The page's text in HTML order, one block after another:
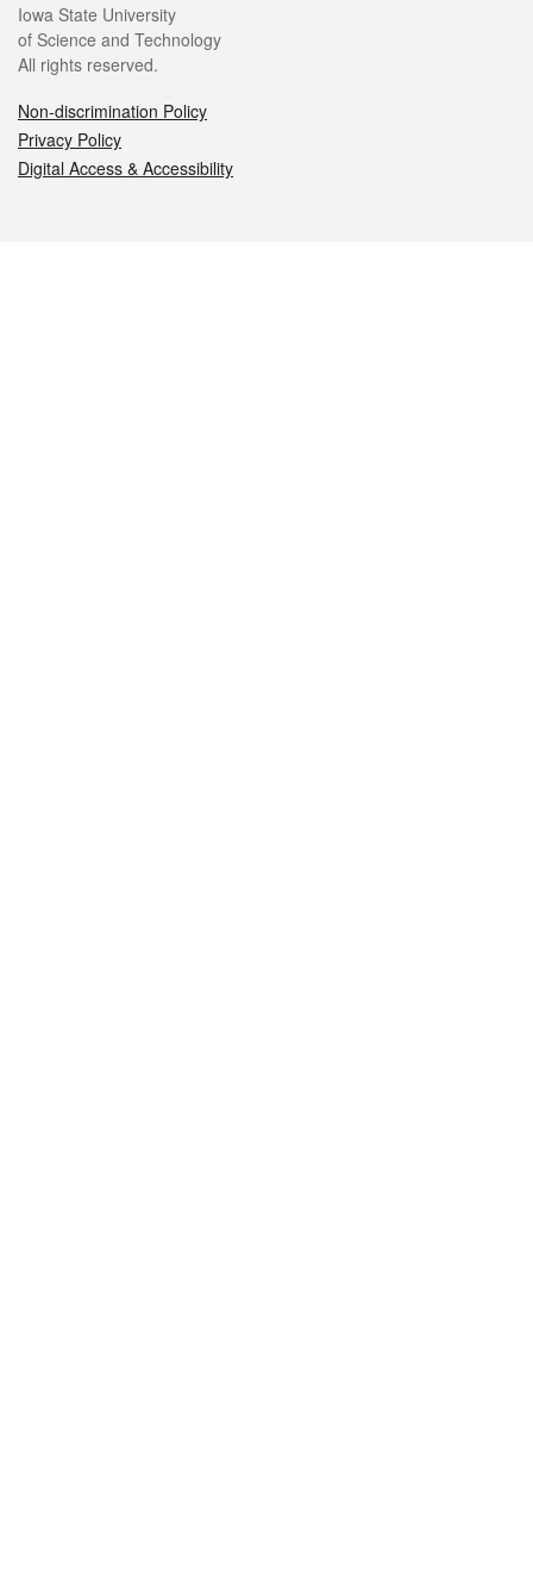
Iowa State University
of Science and Technology
All rights reserved.
Non-discrimination Policy
Privacy Policy
Digital Access & Accessibility